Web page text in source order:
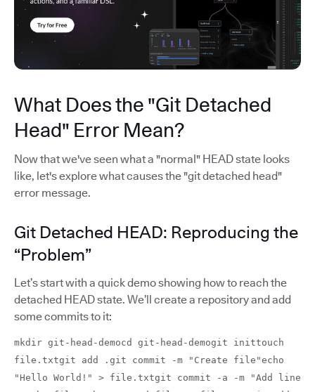
What Does the "Git Detached
Head" Error Mean?
Now that we've seen what a "normal" HEAD state looks
like, let's explore what causes the "git detached head"
error message.
Git Detached HEAD: Reproducing the
“Problem”
Let’s start with a quick demo showing how to reach the
detached HEAD state. We’ll create a repository and add
some commits to it:
mkdir git-head-democd git-head-demogit inittouch
file.txtgit add .git commit -m "Create file"echo
"Hello World!" > file.txtgit commit -a -m "Add line